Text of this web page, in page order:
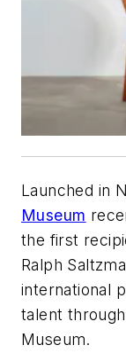
Launched in
Museum
the first
Ralph
international
talent
Museum.